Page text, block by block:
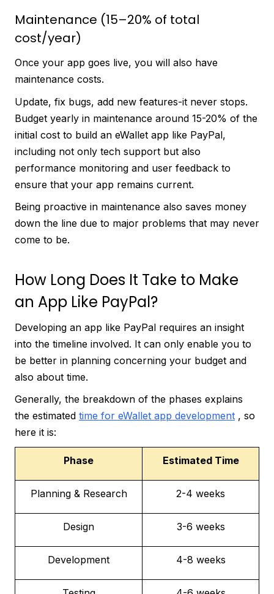
Maintenance (15–20% of total
cost/year)
Once your app goes live, you will also have
maintenance costs.
Update, fix bugs, add new features-it never stops.
Budget yearly in maintenance around 15-20% of the
initial cost to build an eWallet app like PayPal,
including not only tech support but also
performance monitoring and user feedback to
ensure that your app remains current.
Being proactive in maintenance also saves money
down the line due to major problems that may never
come to be.
How Long Does It Take to Make
an App Like PayPal?
Developing an app like PayPal requires an insight
into the timeline involved. It can only enable you to
be better in planning concerning your budget and
also about time.
Generally, the breakdown of the phases explains
the estimated time for eWallet app development , so
here it is:
Phase Estimated Time
Planning & Research 2-4 weeks
Design 3-6 weeks
Development 4-8 weeks